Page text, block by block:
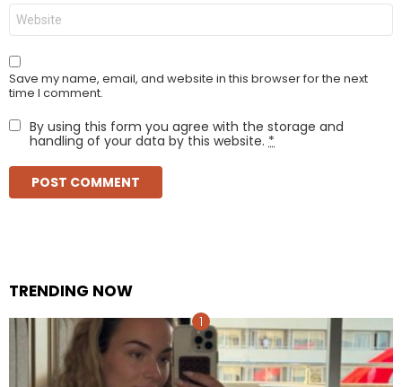
Website
Save my name, email, and website in this browser for the next
time I comment.
By using this form you agree with the storage and
handling of your data by this website. *
TRENDING NOW